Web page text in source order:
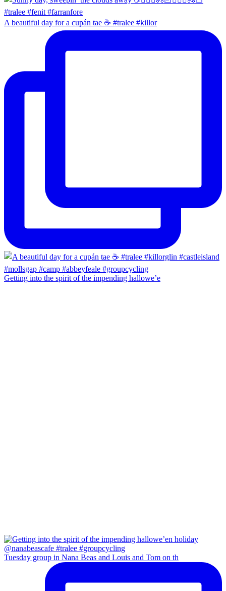
A beautiful day for a cupán tae ☕️ #tralee #killor
Getting into the spirit of the impending hallowe’e
Tuesday group in Nana Beas and Louis and Tom on th